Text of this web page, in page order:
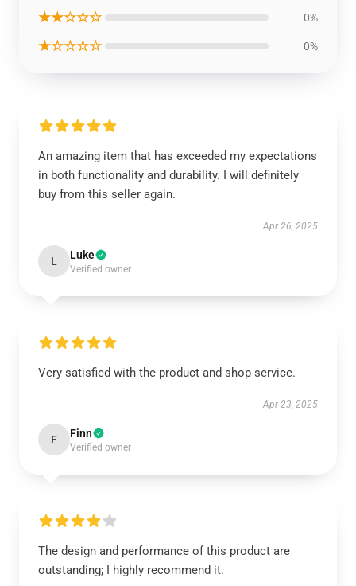
★★☆☆☆ 0%
★☆☆☆☆ 0%
An amazing item that has exceeded my expectations
in both functionality and durability. I will definitely
buy from this seller again.
Apr 26, 2025
L Luke
Verified owner
Very satisfied with the product and shop service.
Apr 23, 2025
F Finn
Verified owner
The design and performance of this product are
outstanding; I highly recommend it.